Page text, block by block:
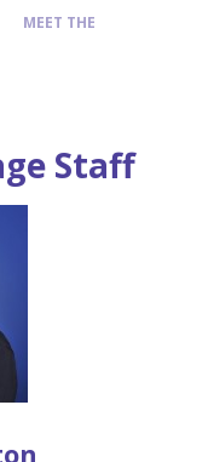
MEET THE
Staff